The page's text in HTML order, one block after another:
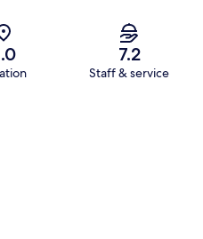
7.2
Staff & service